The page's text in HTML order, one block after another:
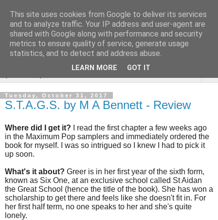
Rebecca McCormick's
authorial blog
Tuesday, October 31, 2017
S.T.A.G.S. by M A Bennett - Review
Where did I get it?
I read the first chapter a few weeks ago
in the Maximum Pop samplers and immediately ordered the
book for myself. I was so intrigued so I knew I had to pick it
up soon.
What's it about? Greer is in her first year of the sixth form,
known as Six One, at an exclusive school called St Aidan
the Great School (hence the title of the book). She has won a
scholarship to get there and feels like she doesn't fit in. For
her first half term, no one speaks to her and she's quite
lonely.
This site uses cookies from Google to deliver its services
and to analyze traffic. Your IP address and user-agent are
shared with Google along with performance and security
metrics to ensure quality of service, generate usage
statistics, and to detect and address abuse.
LEARN MORE GOT IT